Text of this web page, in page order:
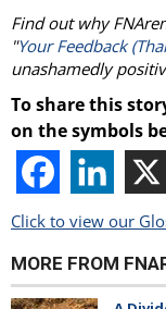
Find out why
"Your Feedback
unashamedly
To share this
on the symbols
Click to view our